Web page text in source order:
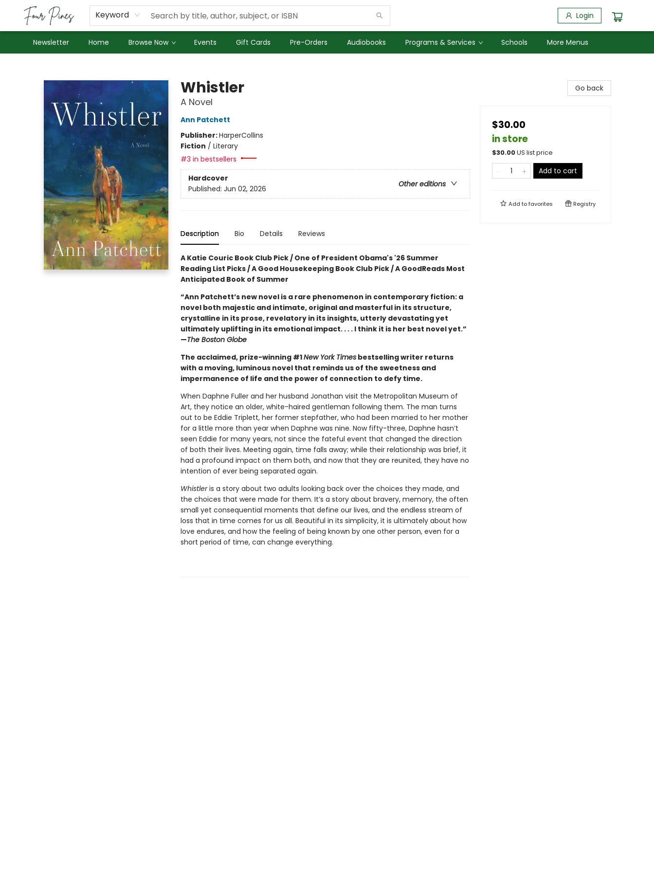
Keyword Login
Newsletter Home Browse Now Events Gift Cards Pre-Orders Audiobooks Programs & Services Schools
About Us
Employment
More Menus
Whistler
A Novel
Ann Patchett
Publisher:HarperCollins
Fiction / Literary
#3 in bestsellers
Hardcover
Other editions
Published: Jun 02, 2026
Description Bio Details Reviews
A Katie Couric Book Club Pick / One of President Obama's '26 Summer
Reading List Picks / A Good Housekeeping Book Club Pick / A GoodReads Most
Anticipated Book of Summer
“Ann Patchett’s new novel is a rare phenomenon in contemporary fiction: a
novel both majestic and intimate, original and masterful in its structure,
crystalline in its prose, revelatory in its insights, utterly devastating yet
ultimately uplifting in its emotional impact. . . . I think it is her best novel yet.”
—The Boston Globe
The acclaimed, prize-winning #1New York Timesbestselling writer returns
with a moving, luminous novel that reminds us of the sweetness and
impermanence of life and the power of connection to defy time.
When Daphne Fuller and her husband Jonathan visit the Metropolitan Museum of
Art, they notice an older, white-haired gentleman following them. The man turns
out to be Eddie Triplett, her former stepfather, who had been married to her mother
for a little more than year when Daphne was nine. Now fifty-three, Daphne hasn’t
seen Eddie for many years, not since the fateful event that changed the direction
of both their lives. Meeting again, time falls away; while their relationship was brief, it
had a profound impact on them both, and now that they are reunited, they have no
intention of ever being separated again.
Whistleris a story about two adults looking back over the choices they made, and
the choices that were made for them. It’s a story about bravery, memory, the often
small yet consequential moments that define our lives, and the endless stream of
loss that in time comes for us all. Beautiful in its simplicity, it is ultimately about how
love endures, and how the feeling of being known by one other person, even for a
short period of time, can change everything.
Go back
$30.00
in store
$30.00US list price
Add to cart
Add tofavorites Registry